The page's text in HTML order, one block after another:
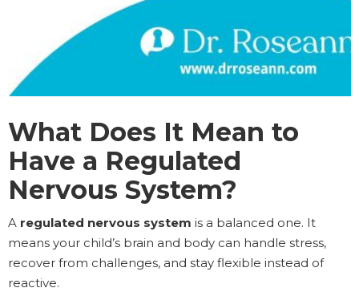
What Does It Mean to
Have a Regulated
Nervous System?
A regulated nervous system is a balanced one. It
means your child’s brain and body can handle stress,
recover from challenges, and stay flexible instead of
reactive.